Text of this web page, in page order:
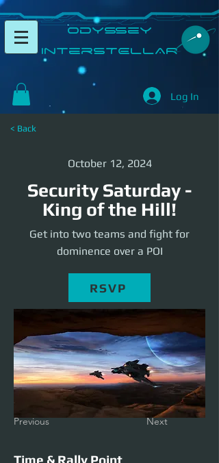
​Odyssey
InterSTELLAR​
Log In
< Back
October 12, 2024
Security Saturday -
King of the Hill!
Get into two teams and fight for
dominence over a POI
RSVP
Previous Next
Time & Rally Point